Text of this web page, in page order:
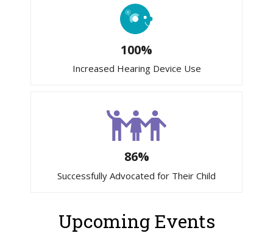
100%
Increased Hearing Device Use
86%
Successfully Advocated for Their Child
Upcoming Events